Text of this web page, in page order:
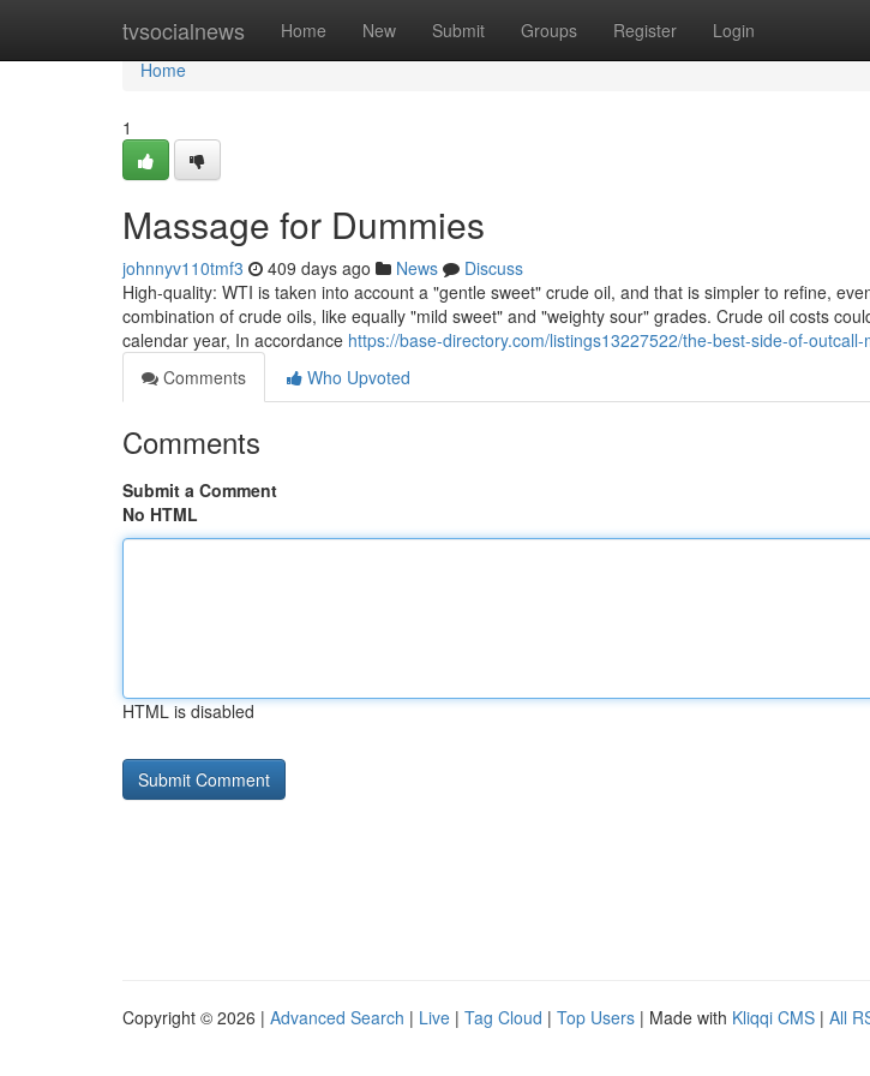
tvsocialnews Home New Submit Groups Register Login
Home
Home
1
Massage for Dummies
johnnyv110tmf3 409 days ago News
Discuss
High-quality: WTI is taken into account a "gentle sweet" crude oil, and that is simpler to refine,
combination of crude oils, like equally "mild sweet" and "weighty sour" grades. Crude oil costs
calendar year, In accordance https://base-directory.com/listings13227522/the-best-side-of-outcall-
Comments
Who Upvoted
Comments
Submit a Comment
No HTML
HTML is disabled
Copyright © 2026 | Advanced Search | Live | Tag Cloud | Top Users | Made with Kliqqi CMS | All